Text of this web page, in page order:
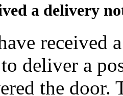
a delivery
received
deliver a
the